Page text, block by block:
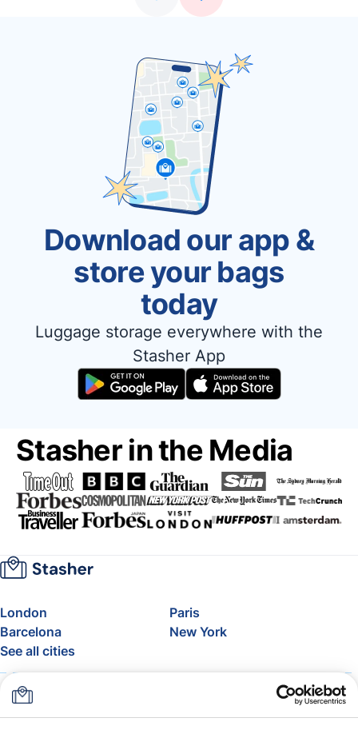
Download our app &
store your bags
today
Luggage storage everywhere with the
Stasher App
Stasher in the Media
London
Paris
Barcelona
New York
See all cities
About
FAQ
Support